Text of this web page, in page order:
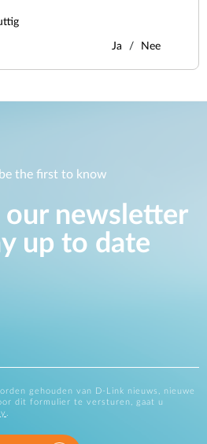
Ja Nee
the first to know
our newsletter
up to date
gehouden van D-Link nieuws, nieuwe
dit formulier te versturen, gaat u
.